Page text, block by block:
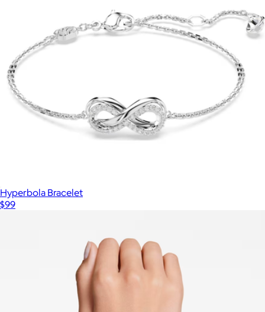
Hyperbola Bracelet
$99